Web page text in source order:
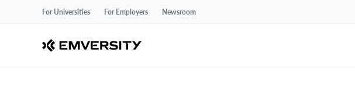
For Universities For Employers Newsroom